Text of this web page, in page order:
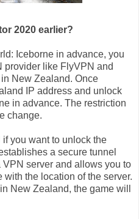
2020 earlier?
Iceborne in advance, you
provider like FlyVPN and
New Zealand. Once
IP address and unlock
in advance. The restriction
change.
you want to unlock the
a secure tunnel
server and allows you to
the location of the server.
New Zealand, the game will